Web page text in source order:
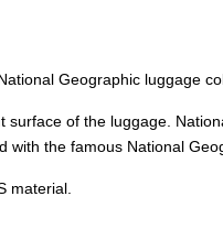
Geographic luggage
of the luggage.
the famous National
material.